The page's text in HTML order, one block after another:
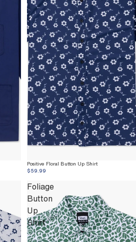
Positive Floral Button Up Shirt
$59.99
Foliage
Button
Up
Shirt